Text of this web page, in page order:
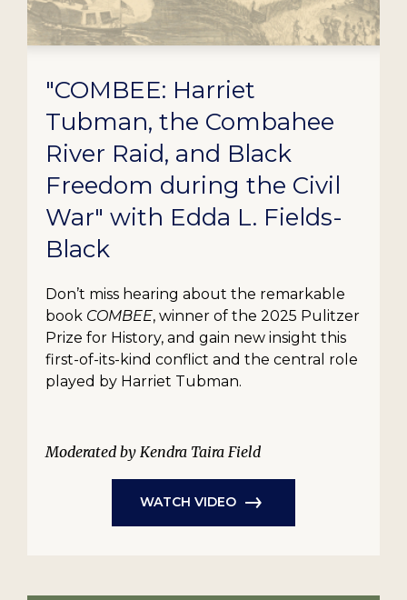
"COMBEE: Harriet
Tubman, the Combahee
River Raid, and Black
Freedom during the Civil
War" with Edda L. Fields-
Black
Don’t miss hearing about the remarkable
book COMBEE, winner of the 2025 Pulitzer
Prize for History, and gain new insight this
first-of-its-kind conflict and the central role
played by Harriet Tubman.
Moderated by Kendra Taira Field
WATCH VIDEO